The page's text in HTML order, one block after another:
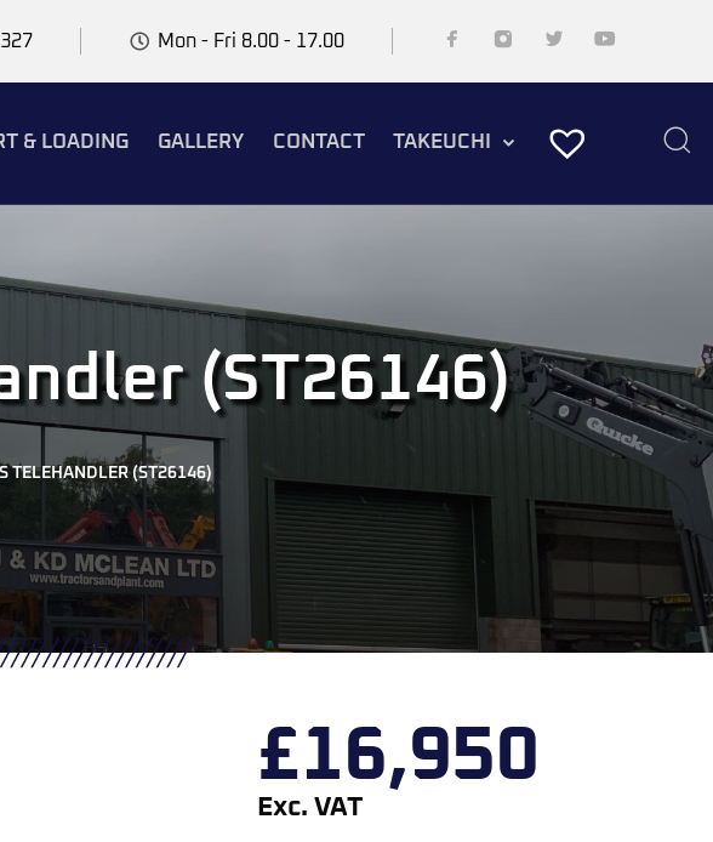
Mon - Fri 8.00 - 17.00
& LOADING GALLERY CONTACT TAKEUCHI
(ST26146)
TELEHANDLER (ST26146)
£16,950
Exc. VAT